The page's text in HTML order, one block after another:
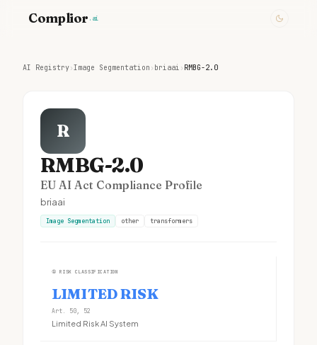
Complior .ai
AI Registry›Image Segmentation › briaai › RMBG-2.0
R
RMBG-2.0
EU AI Act Compliance Profile
briaai
Image Segmentation other transformers
① RISK CLASSIFICATION
LIMITED RISK
Art. 50, 52
Limited Risk AI System